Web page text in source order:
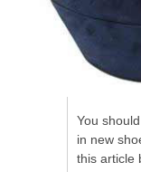
You
in new
this article